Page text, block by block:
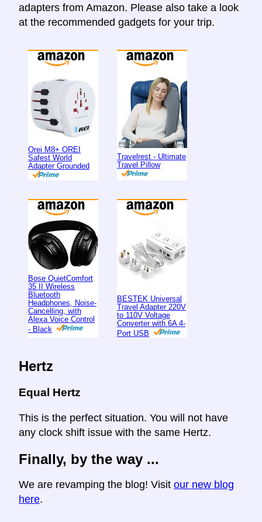
adapters from Amazon. Please also take a look
at the recommended gadgets for your trip.
Orei M8+ OREI
Safest World
Adapter Grounded
Travelrest - Ultimate
Travel Pillow
Bose QuietComfort
35 II Wireless
Bluetooth
Headphones, Noise-
Cancelling, with
Alexa Voice Control
- Black
BESTEK Universal
Travel Adapter 220V
to 110V Voltage
Converter with 6A 4-
Port USB
Hertz
Equal Hertz
This is the perfect situation. You will not have
any clock shift issue with the same Hertz.
Finally, by the way ...
We are revamping the blog! Visit our new blog
here.